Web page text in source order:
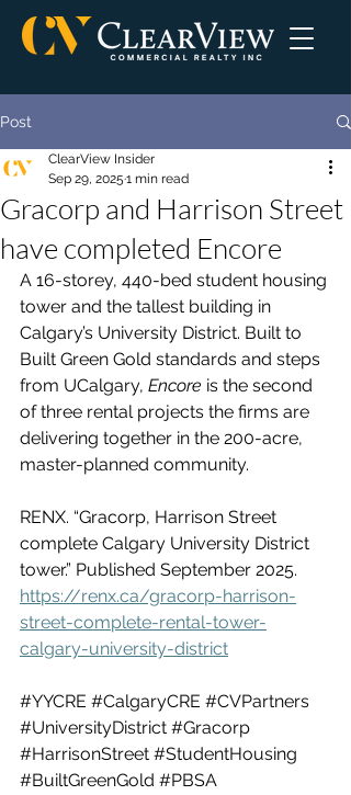
Post
Gracorp and Harrison Street
have completed Encore
ClearView Insider
Sep 29, 2025 1 min read
A 16-storey, 440-bed student housing
tower and the tallest building in
Calgary’s University District. Built to
Built Green Gold standards and steps
from UCalgary, Encore is the second
of three rental projects the firms are
delivering together in the 200-acre,
master-planned community.
RENX. “Gracorp, Harrison Street
complete Calgary University District
tower.” Published September 2025.
https://renx.ca/gracorp-harrison-
street-complete-rental-tower-
calgary-university-district
#YYCRE #CalgaryCRE #CVPartners
#UniversityDistrict #Gracorp
#HarrisonStreet #StudentHousing
#BuiltGreenGold #PBSA